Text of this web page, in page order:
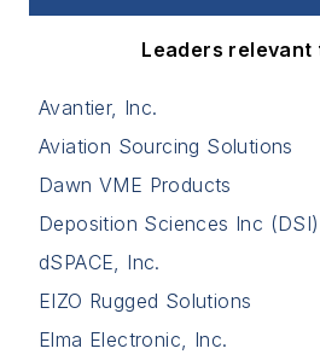
Leaders
Avantier, Inc.
Aviation Sourcing Solutions
Dawn VME Products
Deposition Sciences Inc (DSI)
dSPACE, Inc.
EIZO Rugged Solutions
Elma Electronic, Inc.